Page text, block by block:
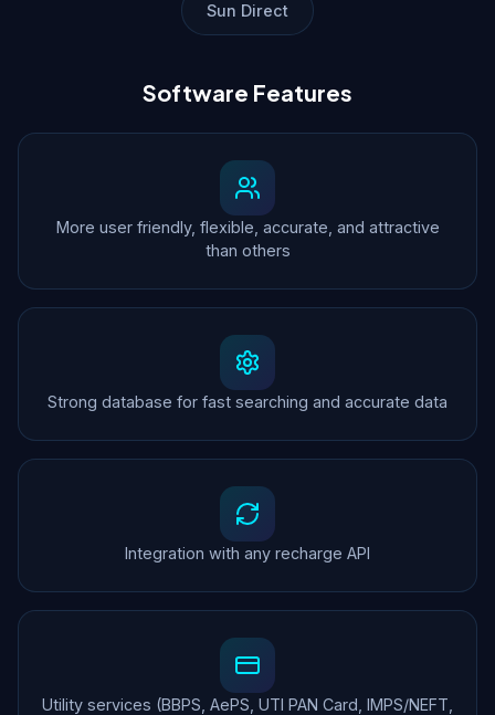
Sun Direct
Software Features
More user friendly, flexible, accurate, and attractive
than others
Strong database for fast searching and accurate data
Integration with any recharge API
Utility services (BBPS, AePS, UTI PAN Card, IMPS/NEFT,